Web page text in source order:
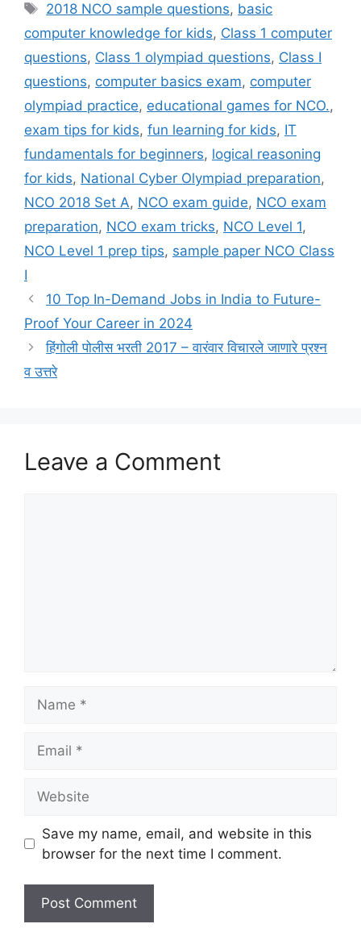
Tags
2018 NCO sample questions, basic
computer knowledge for kids, Class 1 computer
questions, Class 1 olympiad questions, Class I
questions, computer basics exam, computer
olympiad practice, educational games for NCO.,
exam tips for kids, fun learning for kids, IT
fundamentals for beginners, logical reasoning
for kids, National Cyber Olympiad preparation,
NCO 2018 Set A, NCO exam guide, NCO exam
preparation, NCO exam tricks, NCO Level 1,
NCO Level 1 prep tips, sample paper NCO Class
I
10 Top In-Demand Jobs in India to Future-
Proof Your Career in 2024
हिंगोली पोलीस भरती 2017 – वारंवार विचारले जाणारे प्रश्न
व उत्तरे
Leave a Comment
Save my name, email, and website in this
browser for the next time I comment.